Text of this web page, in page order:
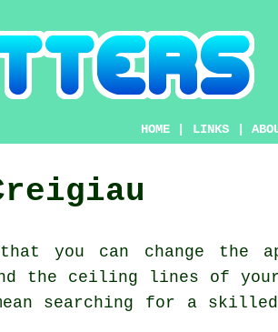
HOME LINKS |
you can change the
the ceiling lines of
searching for a